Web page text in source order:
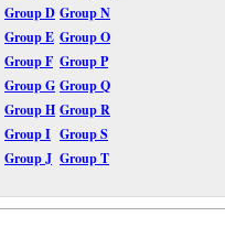
Group D Group N
Group E Group O
Group F Group P
Group G Group Q
Group H Group R
Group I Group S
Group J Group T